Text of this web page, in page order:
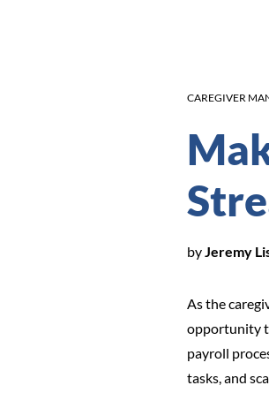
CAREGIVER
byJeremy
As the
opportunity
payroll
tasks, and